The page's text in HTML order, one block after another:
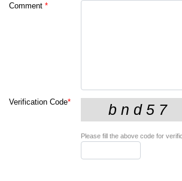
Comment *
Verification Code*
Please fill the above code for